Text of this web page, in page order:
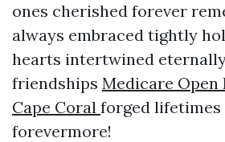
ones cherished forever
always embraced tightly
hearts intertwined
friendships Medicare
Cape Coral forged
forevermore!